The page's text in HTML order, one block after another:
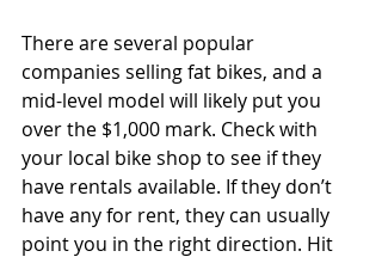
There are several popular
companies selling fat bikes, and a
mid-level model will likely put you
over the $1,000 mark. Check with
your local bike shop to see if they
have rentals available. If they don’t
have any for rent, they can usually
point you in the right direction. Hit